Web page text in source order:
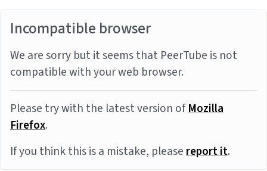
Incompatible browser
We are sorry but it seems that PeerTube is not
compatible with your web browser.
Please try with the latest version ofMozilla
Firefox.
If you think this is a mistake, pleasereport it.